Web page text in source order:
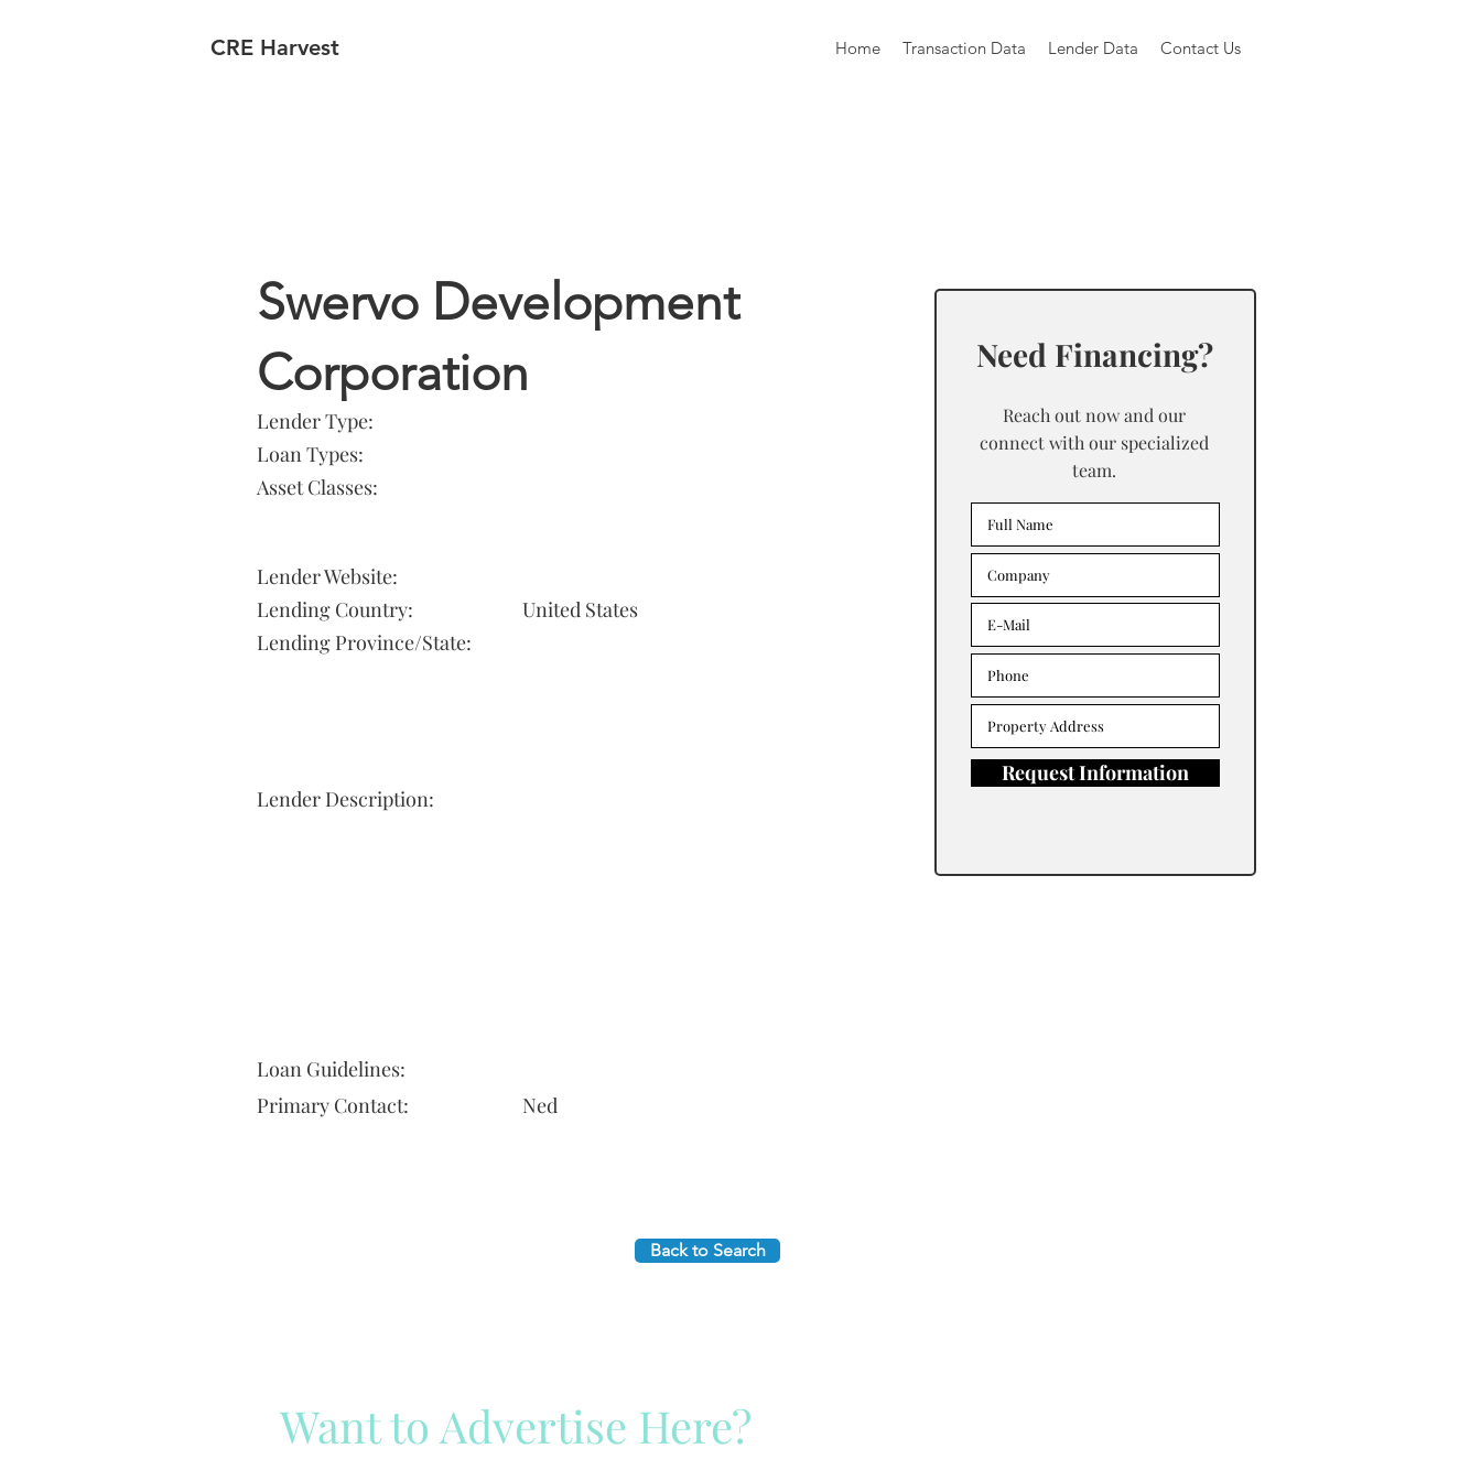
CRE Harvest Home Transaction Data Lender Data Contact Us
Swervo Development
Corporation
Lender Type:
Loan Types:
Asset Classes:
Lender Website:
Lending Country:
Lending Province/State:
United States
Lender Description:
Need Financing?
Reach out now and our
connect with our specialized
team.
Request Information
Loan Guidelines:
Primary Contact:
Ned
Back to Search
Want to Advertise Here?